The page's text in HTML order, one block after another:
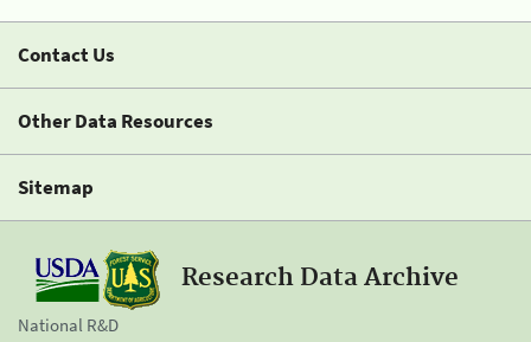
Contact Us
Other Data Resources
Sitemap
Research Data Archive
National R&D